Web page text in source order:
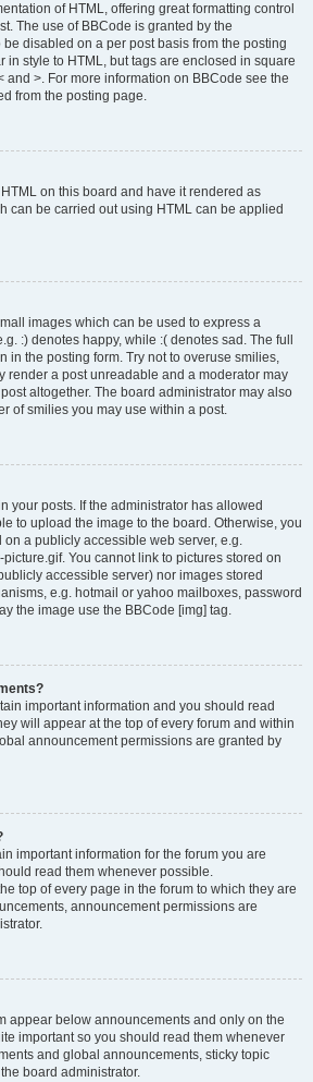
of HTML, offering great formatting control
The use of BBCode is granted by the
disabled on a per post basis from the posting
in style to HTML, but tags are enclosed in square
and >. For more information on BBCode see the
from the posting page.
on this board and have it rendered as
can be carried out using HTML can be applied
images which can be used to express a
:) denotes happy, while :( denotes sad. The full
in the posting form. Try not to overuse smilies,
render a post unreadable and a moderator may
altogether. The board administrator may also
of smilies you may use within a post.
your posts. If the administrator has allowed
to upload the image to the board. Otherwise, you
a publicly accessible web server, e.g.
picture.gif. You cannot link to pictures stored on
accessible server) nor images stored
e.g. hotmail or yahoo mailboxes, password
the image use the BBCode [img] tag.
important information and you should read
will appear at the top of every forum and within
announcement permissions are granted by
important information for the forum you are
read them whenever possible.
top of every page in the forum to which they are
announcement permissions are
appear below announcements and only on the
important so you should read them whenever
and global announcements, sticky topic
board administrator.